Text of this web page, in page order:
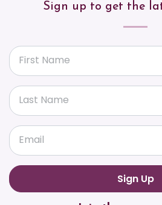
Sign up to get the
First Name
Last Name
Email